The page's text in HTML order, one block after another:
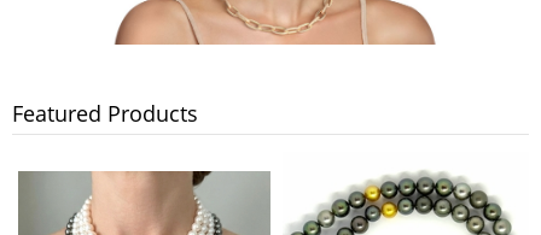
Featured Products